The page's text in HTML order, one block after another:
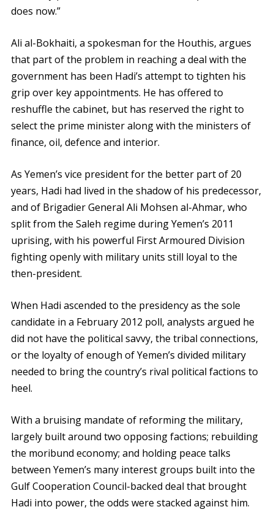
does now.”
Ali al-Bokhaiti, a spokesman for the Houthis, argues
that part of the problem in reaching a deal with the
government has been Hadi’s attempt to tighten his
grip over key appointments. He has offered to
reshuffle the cabinet, but has reserved the right to
select the prime minister along with the ministers of
finance, oil, defence and interior.
As Yemen’s vice president for the better part of 20
years, Hadi had lived in the shadow of his predecessor,
and of Brigadier General Ali Mohsen al-Ahmar, who
split from the Saleh regime during Yemen’s 2011
uprising, with his powerful First Armoured Division
fighting openly with military units still loyal to the
then-president.
When Hadi ascended to the presidency as the sole
candidate in a February 2012 poll, analysts argued he
did not have the political savvy, the tribal connections,
or the loyalty of enough of Yemen’s divided military
needed to bring the country’s rival political factions to
heel.
With a bruising mandate of reforming the military,
largely built around two opposing factions; rebuilding
the moribund economy; and holding peace talks
between Yemen’s many interest groups built into the
Gulf Cooperation Council-backed deal that brought
Hadi into power, the odds were stacked against him.